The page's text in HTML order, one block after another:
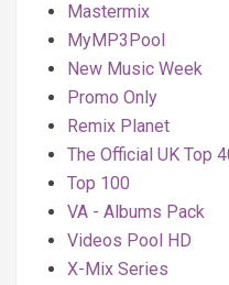
Mastermix
MyMP3Pool
New Music Week
Promo Only
Remix Planet
The Official UK Top
Top 100
VA - Albums Pack
Videos Pool HD
X-Mix Series